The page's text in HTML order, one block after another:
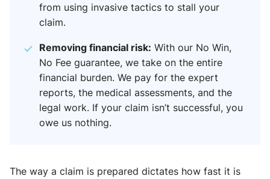
from using invasive tactics to stall your
claim.
Removing financial risk: With our No Win,
No Fee guarantee, we take on the entire
financial burden. We pay for the expert
reports, the medical assessments, and the
legal work. If your claim isn’t successful, you
owe us nothing.
The way a claim is prepared dictates how fast it is